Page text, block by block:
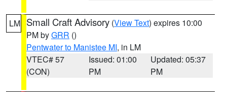
LM Small Craft Advisory (View Text) expires 10:00
PM byGRR ()
Pentwater to Manistee MI, in LM
VTEC# 57
(CON)
Issued: 01:00
PM
Updated: 05:37
PM